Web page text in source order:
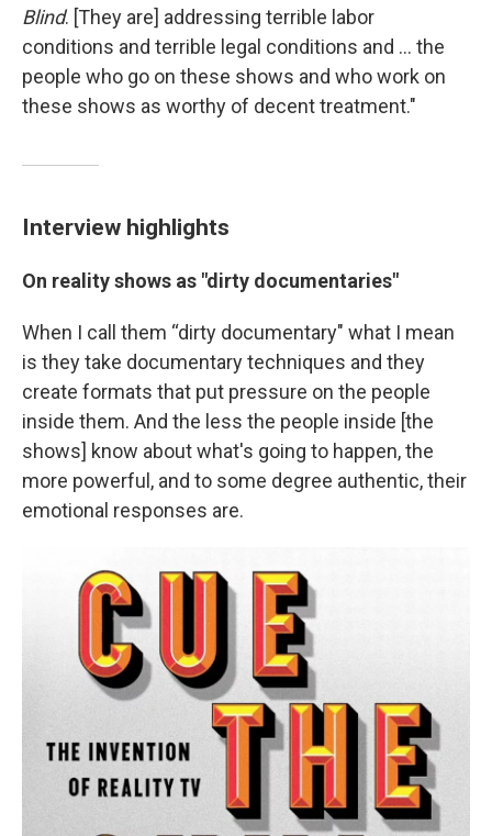
Blind. [They are] addressing terrible labor
conditions and terrible legal conditions and ... the
people who go on these shows and who work on
these shows as worthy of decent treatment."
Interview highlights
On reality shows as "dirty documentaries"
When I call them “dirty documentary" what I mean
is they take documentary techniques and they
create formats that put pressure on the people
inside them. And the less the people inside [the
shows] know about what's going to happen, the
more powerful, and to some degree authentic, their
emotional responses are.